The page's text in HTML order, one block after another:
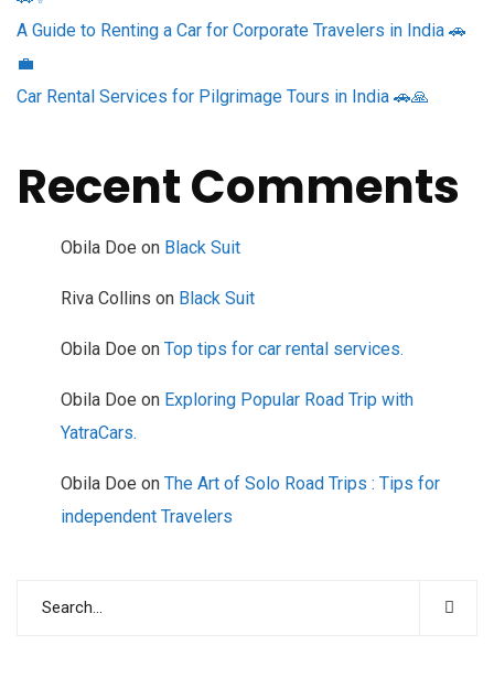
A Guide to Renting a Car for Corporate Travelers in India 🚗
💼
Car Rental Services for Pilgrimage Tours in India 🚗🙏
Recent Comments
Obila Doe on Black Suit
Riva Collins on Black Suit
Obila Doe on Top tips for car rental services.
Obila Doe on Exploring Popular Road Trip with
YatraCars.
Obila Doe on The Art of Solo Road Trips : Tips for
independent Travelers